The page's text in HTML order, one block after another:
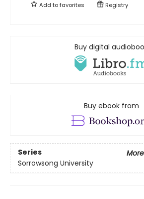
Add tofavorites Registry
Buy digital
Buy ebook from
Series
Sorrowsong University